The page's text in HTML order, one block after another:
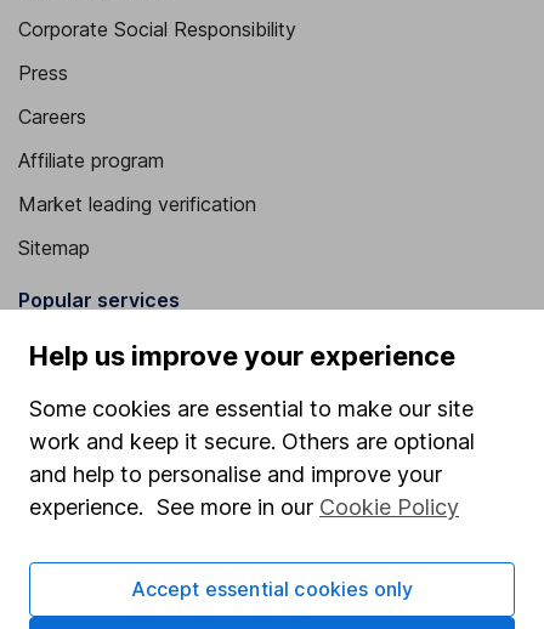
Corporate Social Responsibility
Press
Careers
Affiliate program
Market leading verification
Sitemap
Popular services
Stocks and Shares ISA
SIPP
Fund dealing
Share Exchange
Pension drawdown
Savings accounts
Lifetime ISA
Help us improve your experience
Some cookies are essential to make our site
work and keep it secure. Others are optional
and help to personalise and improve your
experience. See more in our Cookie Policy
Accept essential cookies only